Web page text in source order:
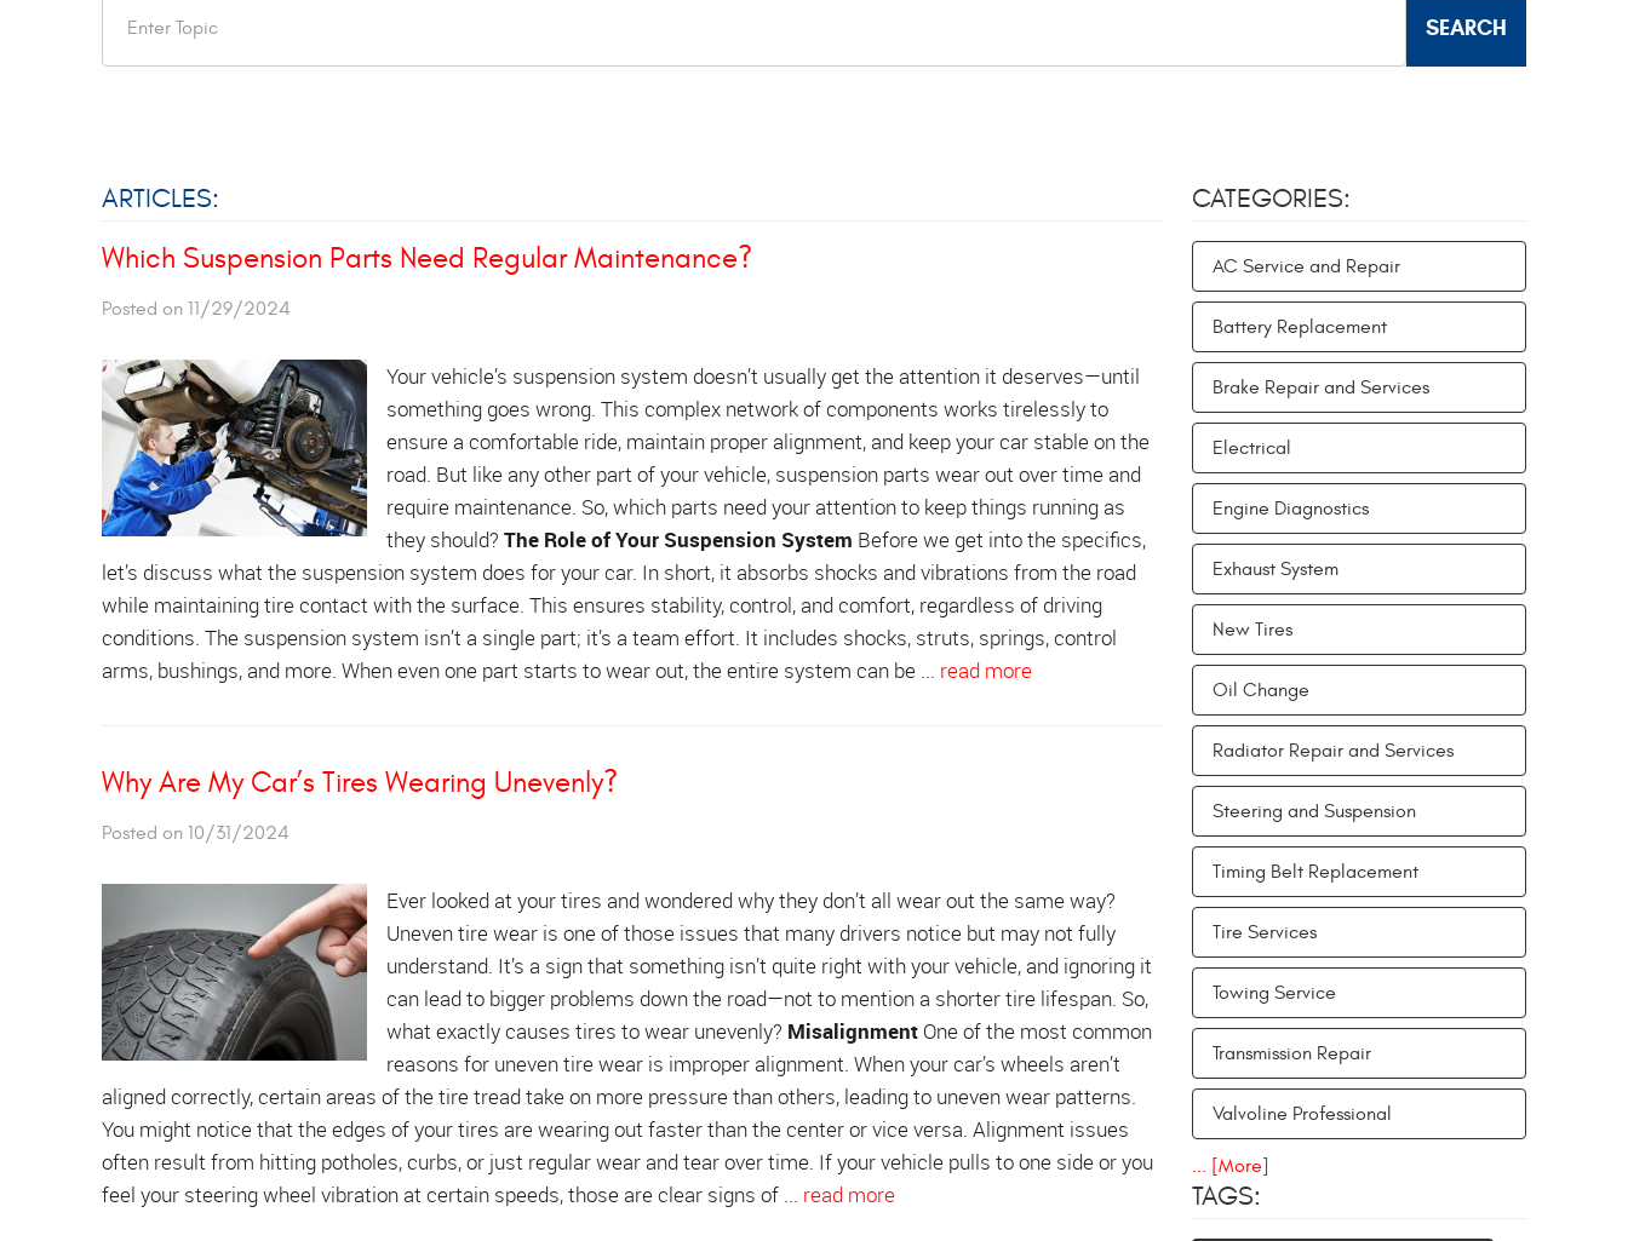
ARTICLES:
Which Suspension Parts Need Regular Maintenance?
Posted on 11/29/2024
Your vehicle’s suspension system doesn’t usually get the attention it deserves—until
something goes wrong. This complex network of components works tirelessly to
ensure a comfortable ride, maintain proper alignment, and keep your car stable on the
road. But like any other part of your vehicle, suspension parts wear out over time and
require maintenance. So, which parts need your attention to keep things running as
they should? The Role of Your Suspension System Before we get into the specifics,
let’s discuss what the suspension system does for your car. In short, it absorbs shocks and vibrations from the road
while maintaining tire contact with the surface. This ensures stability, control, and comfort, regardless of driving
conditions. The suspension system isn’t a single part; it’s a team effort. It includes shocks, struts, springs, control
arms, bushings, and more. When even one part starts to wear out, the entire system can be ... read more
Why Are My Car’s Tires Wearing Unevenly?
Posted on 10/31/2024
Ever looked at your tires and wondered why they don’t all wear out the same way?
Uneven tire wear is one of those issues that many drivers notice but may not fully
understand. It’s a sign that something isn’t quite right with your vehicle, and ignoring it
can lead to bigger problems down the road—not to mention a shorter tire lifespan. So,
what exactly causes tires to wear unevenly? Misalignment One of the most common
reasons for uneven tire wear is improper alignment. When your car’s wheels aren’t
aligned correctly, certain areas of the tire tread take on more pressure than others, leading to uneven wear patterns.
You might notice that the edges of your tires are wearing out faster than the center or vice versa. Alignment issues
often result from hitting potholes, curbs, or just regular wear and tear over time. If your vehicle pulls to one side or you
feel your steering wheel vibration at certain speeds, those are clear signs of ... read more
CATEGORIES:
AC Service and Repair
Battery Replacement
Brake Repair and Services
Electrical
Engine Diagnostics
Exhaust System
New Tires
Oil Change
Radiator Repair and Services
Steering and Suspension
Timing Belt Replacement
Tire Services
Towing Service
Transmission Repair
Valvoline Professional
... [More]
TAGS: